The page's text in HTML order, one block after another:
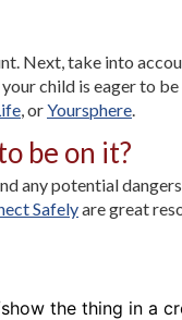
Next, take into
child is eager to
, orYoursphere.
be on it?
any potential
Safelyare great
the thing in a